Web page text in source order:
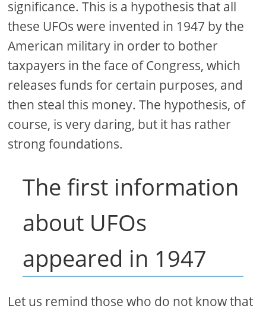
significance. This is a hypothesis that all
these UFOs were invented in 1947 by the
American military in order to bother
taxpayers in the face of Congress, which
releases funds for certain purposes, and
then steal this money. The hypothesis, of
course, is very daring, but it has rather
strong foundations.
The first information
about UFOs
appeared in 1947
Let us remind those who do not know that